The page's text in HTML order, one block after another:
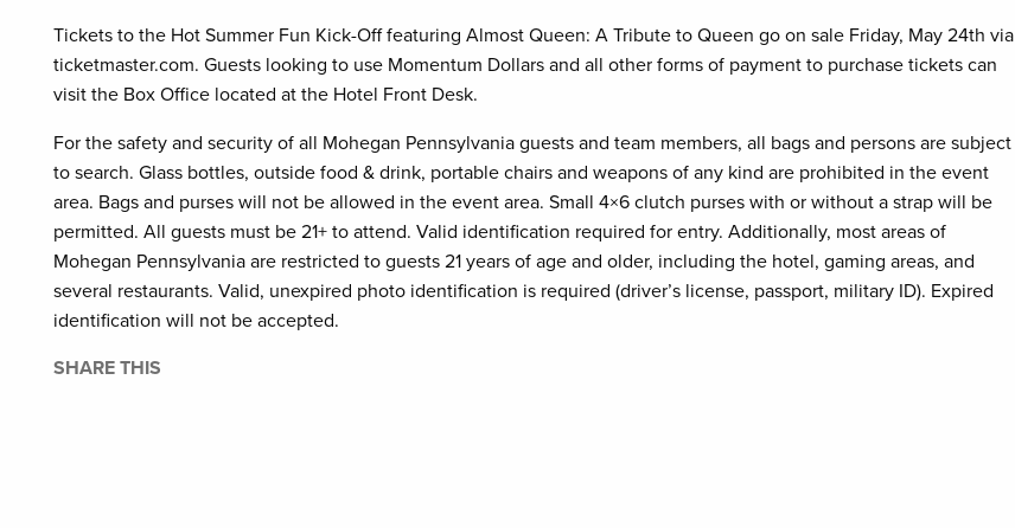
Tickets to the Hot Summer Fun Kick-Off featuring Almost Queen: A Tribute to Queen go on sale Friday, May 24th via
ticketmaster.com. Guests looking to use Momentum Dollars and all other forms of payment to purchase tickets can
visit the Box Office located at the Hotel Front Desk.
For the safety and security of all Mohegan Pennsylvania guests and team members, all bags and persons are subject
to search. Glass bottles, outside food & drink, portable chairs and weapons of any kind are prohibited in the event
area. Bags and purses will not be allowed in the event area. Small 4×6 clutch purses with or without a strap will be
permitted. All guests must be 21+ to attend. Valid identification required for entry. Additionally, most areas of
Mohegan Pennsylvania are restricted to guests 21 years of age and older, including the hotel, gaming areas, and
several restaurants. Valid, unexpired photo identification is required (driver’s license, passport, military ID). Expired
identification will not be accepted.
SHARE THIS